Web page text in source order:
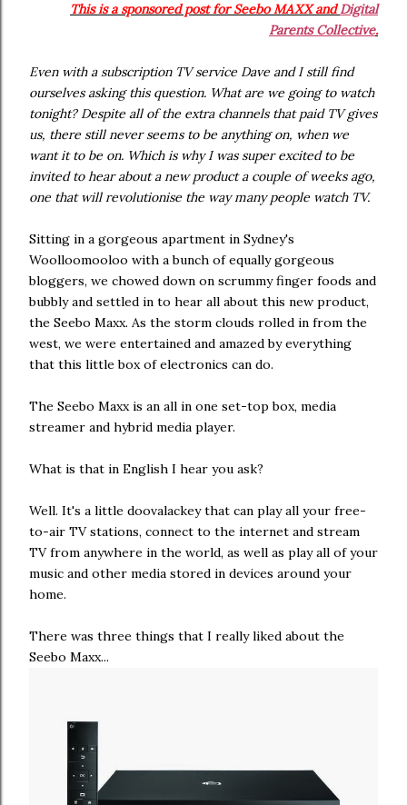
This is a sponsored post forSeebo MAXX andDigital
Parents Collective.
Even with a subscription TV service Dave and I still find
ourselves asking this question. What are we going to watch
tonight? Despite all of the extra channels that paid TV gives
us, there still never seems to be anything on, when we
want it to be on. Which is why I was super excited to be
invited to hear about a new product a couple of weeks ago,
one that will revolutionise the way many people watch TV.
Sitting in a gorgeous apartment in Sydney's
Woolloomooloo with a bunch of equally gorgeous
bloggers, we chowed down on scrummy finger foods and
bubbly and settled in to hear all about this new product,
the Seebo Maxx. As the storm clouds rolled in from the
west, we were entertained and amazed by everything
that this little box of electronics can do.
The Seebo Maxx is an all in one set-top box, media
streamer and hybrid media player.
What is that in English I hear you ask?
Well. It's a little doovalackey that can play all your free-
to-air TV stations, connect to the internet and stream
TV from anywhere in the world, as well as play all of your
music and other media stored in devices around your
home.
There was three things that I really liked about the
Seebo Maxx...